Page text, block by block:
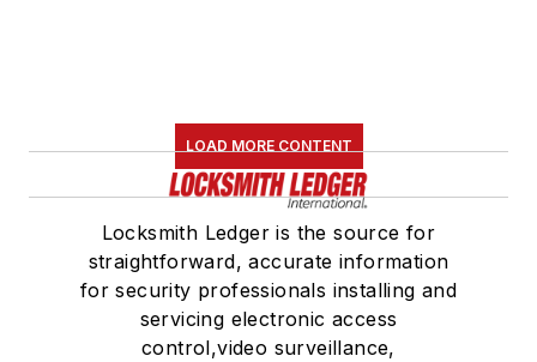
LOAD MORE CONTENT
Locksmith Ledger is the source for
straightforward, accurate information
for security professionals installing and
servicing electronic access
control,video surveillance,